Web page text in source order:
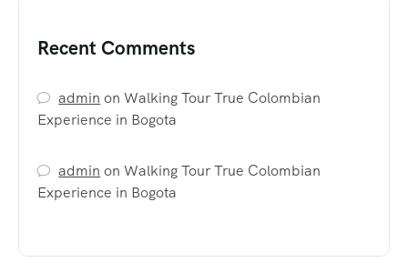
Recent Comments
admin onWalking Tour True Colombian
Experience in Bogota
admin onWalking Tour True Colombian
Experience in Bogota